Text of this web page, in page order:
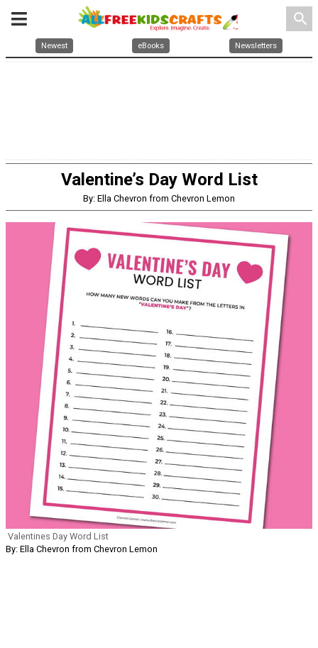
search
Newest eBooks Newsletters
Valentine’s Day Word List
By: Ella Chevron from Chevron Lemon
Valentines Day Word List
By: Ella Chevron from Chevron Lemon